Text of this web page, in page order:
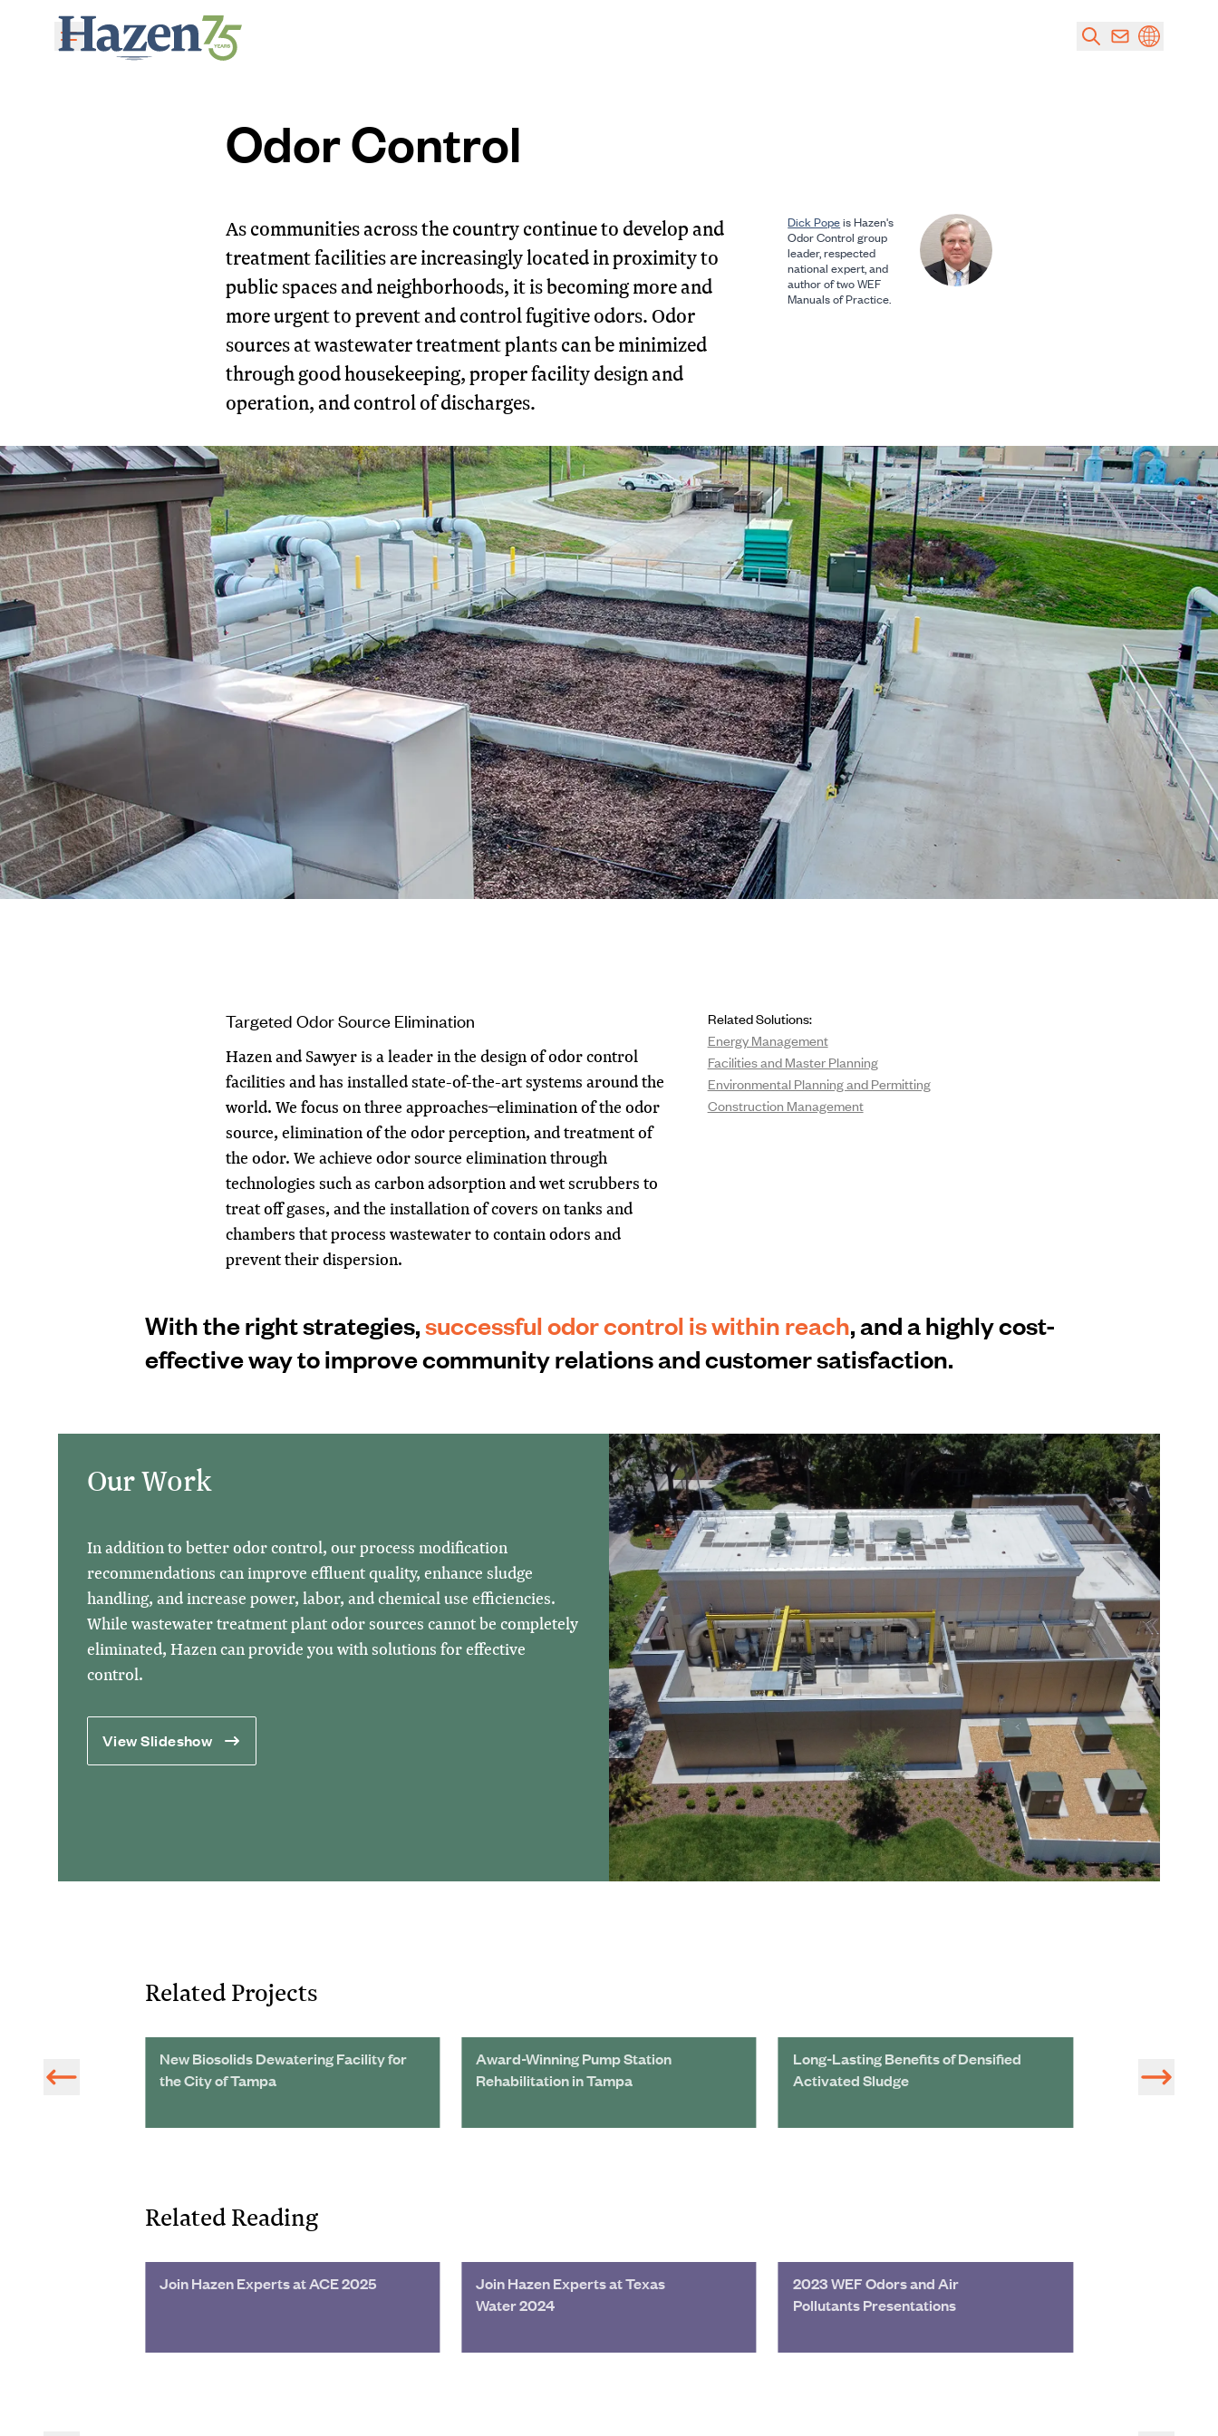
Skip to main content
Odor Control
Dick Popeis Hazen's
Odor Control group
leader, respected
national expert, and
author of two WEF
Manuals of Practice.
As communities across the country continue to develop and
treatment facilities are increasingly located in proximity to
public spaces and neighborhoods, it is becoming more and
more urgent to prevent and control fugitive odors. Odor
sources at wastewater treatment plants can be minimized
through good housekeeping, proper facility design and
operation, and control of discharges.
Targeted Odor Source Elimination
Hazen and Sawyer is a leader in the design of odor control
facilities and has installed state-of-the-art systems around the
world. We focus on three approaches ̶ elimination of the odor
source, elimination of the odor perception, and treatment of
the odor. We achieve odor source elimination through
technologies such as carbon adsorption and wet scrubbers to
treat off gases, and the installation of covers on tanks and
chambers that process wastewater to contain odors and
prevent their dispersion.
Related Solutions:
Energy Management
Facilities and Master Planning
Environmental Planning and Permitting
Construction Management
With the right strategies,successful odor control is within reach, and a highly cost-
effective way to improve community relations and customer satisfaction.
Our Work
In addition to better odor control, our process modification
recommendations can improve effluent quality, enhance sludge
handling, and increase power, labor, and chemical use efficiencies.
While wastewater treatment plant odor sources cannot be completely
eliminated, Hazen can provide you with solutions for effective
control.
View Slideshow
Related Projects
New Biosolids Dewatering Facility for
the City of Tampa
Award-Winning Pump Station
Rehabilitation in Tampa
Long-Lasting Benefits of Densified
Activated Sludge
2B
Expansion
Related Reading
Join Hazen Experts at ACE 2025
Join Hazen Experts at Texas
Water 2024
2023 WEF Odors and Air
Pollutants Presentations